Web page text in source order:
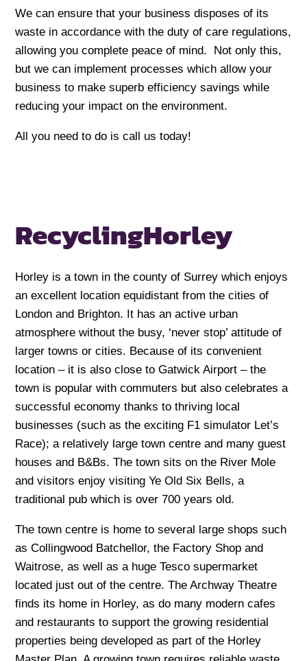
We can ensure that your business disposes of its
waste in accordance with the duty of care regulations,
allowing you complete peace of mind. Not only this,
but we can implement processes which allow your
business to make superb efficiency savings while
reducing your impact on the environment.
All you need to do is call us today!
RecyclingHorley
Horley is a town in the county of Surrey which enjoys
an excellent location equidistant from the cities of
London and Brighton. It has an active urban
atmosphere without the busy, ‘never stop’ attitude of
larger towns or cities. Because of its convenient
location – it is also close to Gatwick Airport – the
town is popular with commuters but also celebrates a
successful economy thanks to thriving local
businesses (such as the exciting F1 simulator Let’s
Race); a relatively large town centre and many guest
houses and B&Bs. The town sits on the River Mole
and visitors enjoy visiting Ye Old Six Bells, a
traditional pub which is over 700 years old.
The town centre is home to several large shops such
as Collingwood Batchellor, the Factory Shop and
Waitrose, as well as a huge Tesco supermarket
located just out of the centre. The Archway Theatre
finds its home in Horley, as do many modern cafes
and restaurants to support the growing residential
properties being developed as part of the Horley